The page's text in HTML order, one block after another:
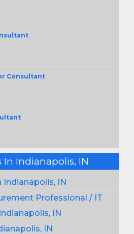
Consultant
In Indianapolis, IN
Indianapolis, IN
Professional / IT
IN
IN